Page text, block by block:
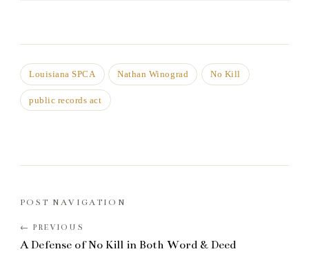
Louisiana SPCA Nathan Winograd No Kill
public records act
POST NAVIGATION
A Defense of No Kill in Both Word & Deed